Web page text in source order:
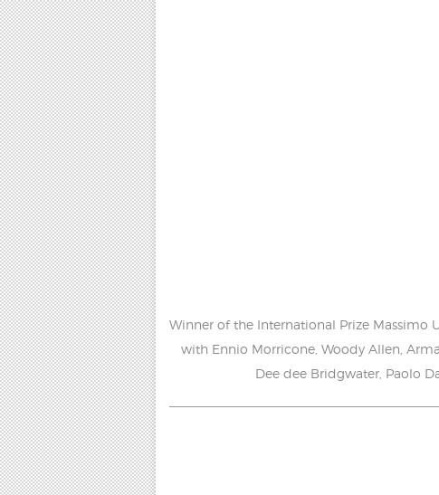
Winner of the International Prize Massimo
with Ennio Morricone, Woody Allen,
Dee dee Bridgwater, Paolo